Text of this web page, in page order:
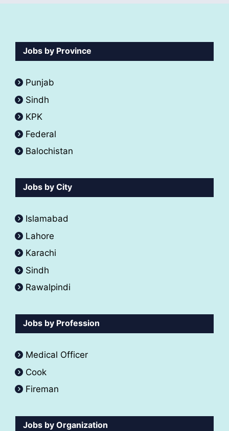
Jobs by Province
Punjab
Sindh
KPK
Federal
Balochistan
Jobs by City
Islamabad
Lahore
Karachi
Sindh
Rawalpindi
Jobs by Profession
Medical Officer
Cook
Fireman
Jobs by Organization